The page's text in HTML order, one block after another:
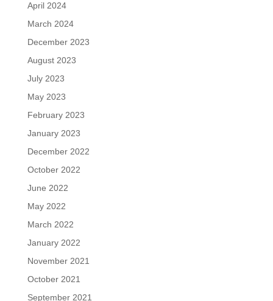
April 2024
March 2024
December 2023
August 2023
July 2023
May 2023
February 2023
January 2023
December 2022
October 2022
June 2022
May 2022
March 2022
January 2022
November 2021
October 2021
September 2021